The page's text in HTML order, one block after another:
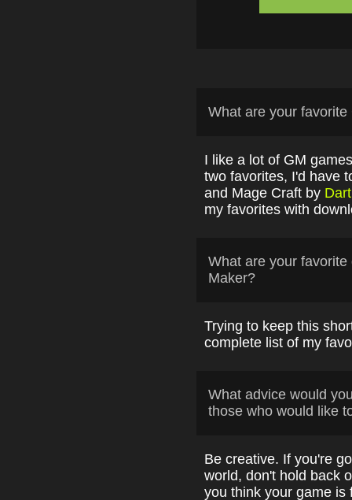
What are your
I like a lot of GM
two favorites, I'd have
and Mage Craft by
my favorites with
What are your
Maker?
Trying to keep this
complete list of my
What advice would
those who would like
Be creative. If you're
world, don't hold back
you think your game is